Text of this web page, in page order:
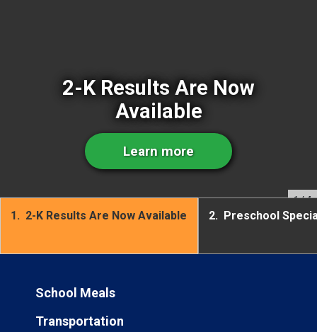
2-K Results Are Now
Available
Learn more
1/ 4
1. 2-K Results Are Now Available 2. Preschool
School Meals
Transportation